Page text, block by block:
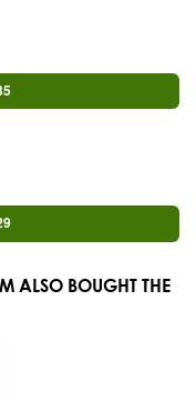
ALSO BOUGHT THE